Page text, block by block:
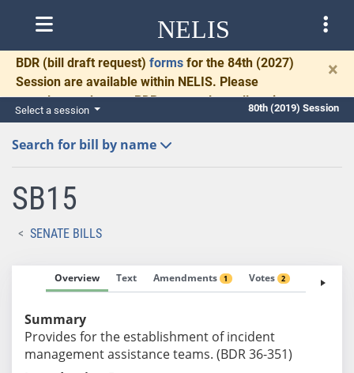
NELIS
BDR (bill draft request) forms for the 84th (2027)
Session are available within NELIS. Please
complete and return BDRs promptly to allow time
for necessary communication and drafting.
×
Select a session 80th (2019) Session
Search for bill by name
SB15
SENATE BILLS
Overview Text Amendments 1 Votes 2 Fiscal
Summary
Provides for the establishment of incident
management assistance teams. (BDR 36-351)